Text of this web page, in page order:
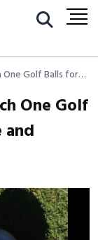
Golf Balls for
One Golf
and